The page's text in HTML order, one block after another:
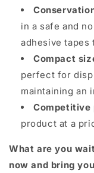
in a safe and
adhesive tapes
Compact
perfect for
maintaining an
Competitive
product at a
What are you
now and bring